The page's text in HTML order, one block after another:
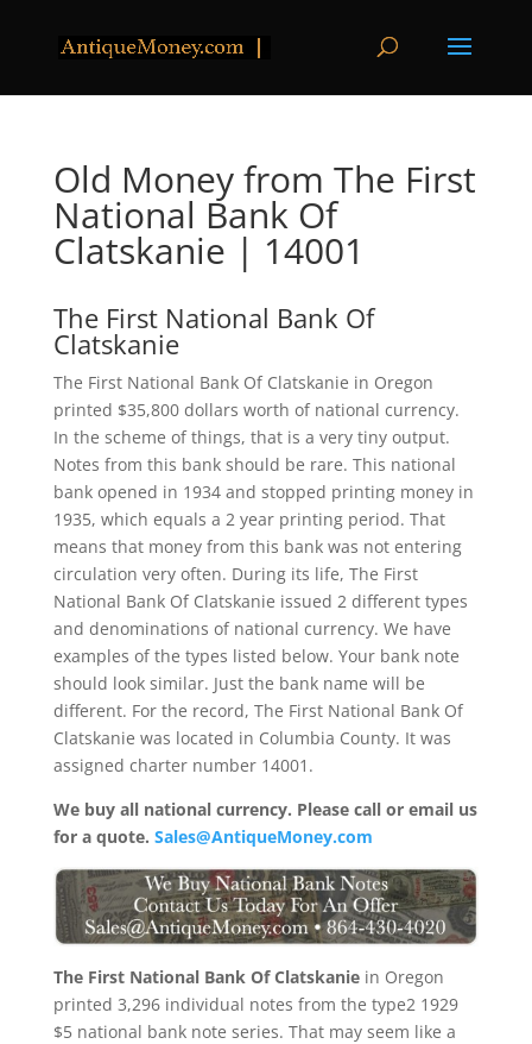
Old Money from The First
National Bank Of
Clatskanie | 14001
The First National Bank Of
Clatskanie
The First National Bank Of Clatskanie in Oregon
printed $35,800 dollars worth of national currency.
In the scheme of things, that is a very tiny output.
Notes from this bank should be rare. This national
bank opened in 1934 and stopped printing money in
1935, which equals a 2 year printing period. That
means that money from this bank was not entering
circulation very often. During its life, The First
National Bank Of Clatskanie issued 2 different types
and denominations of national currency. We have
examples of the types listed below. Your bank note
should look similar. Just the bank name will be
different. For the record, The First National Bank Of
Clatskanie was located in Columbia County. It was
assigned charter number 14001.
We buy all national currency. Please call or email us
for a quote. Sales@AntiqueMoney.com
The First National Bank Of Clatskaniein Oregon
printed 3,296 individual notes from the type2 1929
$5 national bank note series. That may seem like a